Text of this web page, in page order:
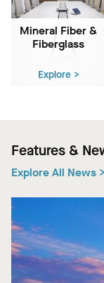
Mineral Fiber &
Fiberglass
Explore >
Features &
Explore All News >